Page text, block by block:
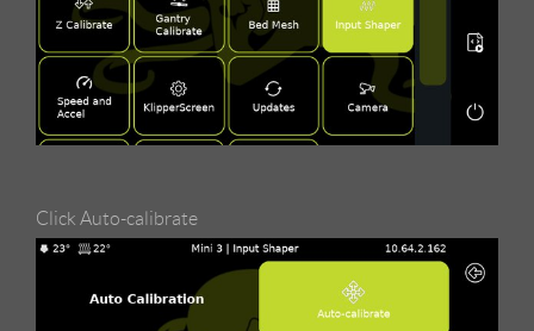
Click Auto-calibrate